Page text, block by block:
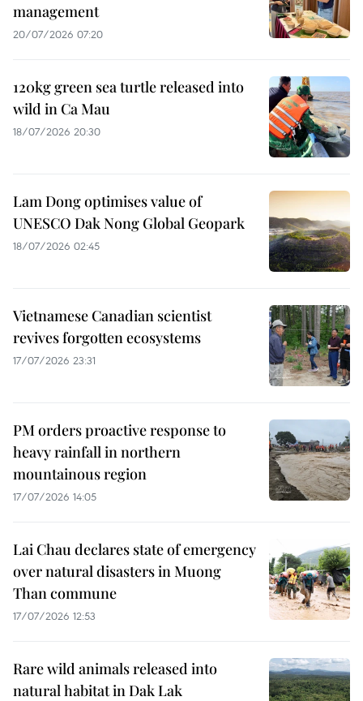
management
20/07/2026 07:20
120kg green sea turtle released into
wild in Ca Mau
18/07/2026 20:30
Lam Dong optimises value of
UNESCO Dak Nong Global Geopark
18/07/2026 02:45
Vietnamese Canadian scientist
revives forgotten ecosystems
17/07/2026 23:31
PM orders proactive response to
heavy rainfall in northern
mountainous region
17/07/2026 14:05
Lai Chau declares state of emergency
over natural disasters in Muong
Than commune
17/07/2026 12:53
Rare wild animals released into
natural habitat in Dak Lak